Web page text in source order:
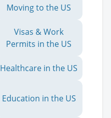
Moving to the US
Visas & Work
Permits in the US
Healthcare in the US
Education in the US